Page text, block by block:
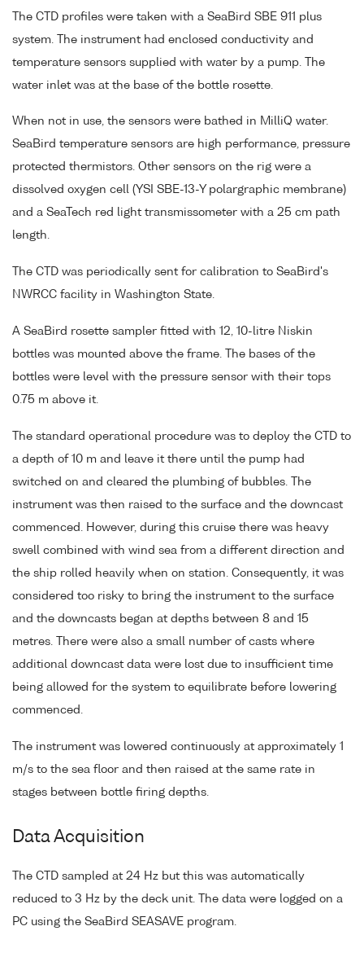
The CTD profiles were taken with a SeaBird SBE 911 plus
system. The instrument had enclosed conductivity and
temperature sensors supplied with water by a pump. The
water inlet was at the base of the bottle rosette.
When not in use, the sensors were bathed in MilliQ water.
SeaBird temperature sensors are high performance, pressure
protected thermistors. Other sensors on the rig were a
dissolved oxygen cell (YSI SBE-13-Y polargraphic membrane)
and a SeaTech red light transmissometer with a 25 cm path
length.
The CTD was periodically sent for calibration to SeaBird's
NWRCC facility in Washington State.
A SeaBird rosette sampler fitted with 12, 10-litre Niskin
bottles was mounted above the frame. The bases of the
bottles were level with the pressure sensor with their tops
0.75 m above it.
The standard operational procedure was to deploy the CTD to
a depth of 10 m and leave it there until the pump had
switched on and cleared the plumbing of bubbles. The
instrument was then raised to the surface and the downcast
commenced. However, during this cruise there was heavy
swell combined with wind sea from a different direction and
the ship rolled heavily when on station. Consequently, it was
considered too risky to bring the instrument to the surface
and the downcasts began at depths between 8 and 15
metres. There were also a small number of casts where
additional downcast data were lost due to insufficient time
being allowed for the system to equilibrate before lowering
commenced.
The instrument was lowered continuously at approximately 1
m/s to the sea floor and then raised at the same rate in
stages between bottle firing depths.
Data Acquisition
The CTD sampled at 24 Hz but this was automatically
reduced to 3 Hz by the deck unit. The data were logged on a
PC using the SeaBird SEASAVE program.